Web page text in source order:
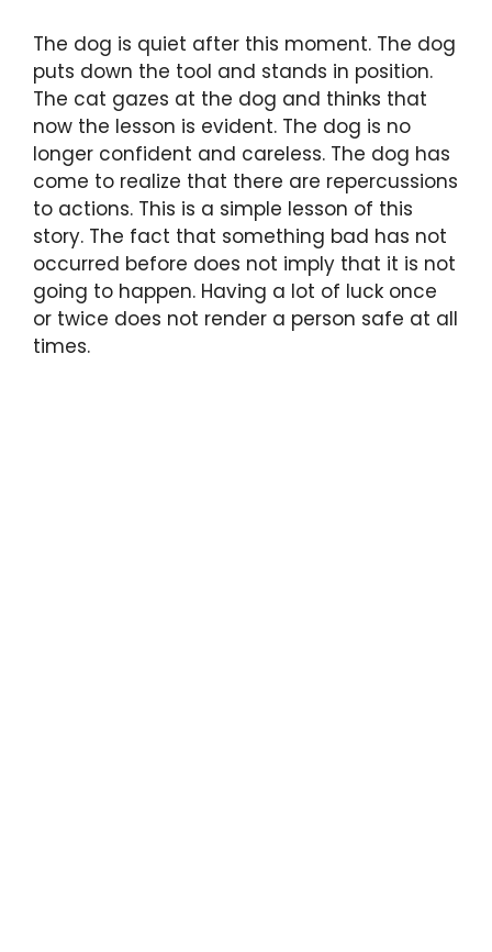
The dog is quiet after this moment. The dog
puts down the tool and stands in position.
The cat gazes at the dog and thinks that
now the lesson is evident. The dog is no
longer confident and careless. The dog has
come to realize that there are repercussions
to actions. This is a simple lesson of this
story. The fact that something bad has not
occurred before does not imply that it is not
going to happen. Having a lot of luck once
or twice does not render a person safe at all
times.